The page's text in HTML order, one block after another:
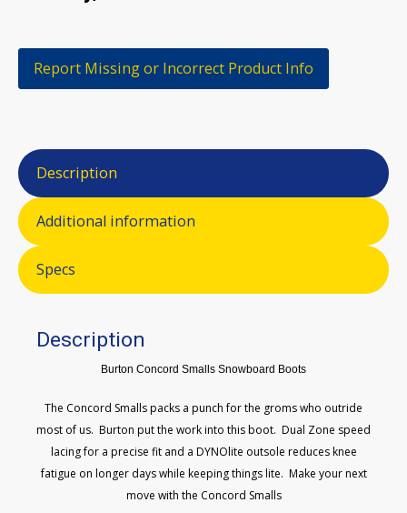
Report Missing or Incorrect Product Info
Description
Additional information
Specs
Description
Burton Concord Smalls Snowboard Boots
The Concord Smalls packs a punch for the groms who outride
most of us. Burton put the work into this boot. Dual Zone speed
lacing for a precise fit and a DYNOlite outsole reduces knee
fatigue on longer days while keeping things lite. Make your next
move with the Concord Smalls